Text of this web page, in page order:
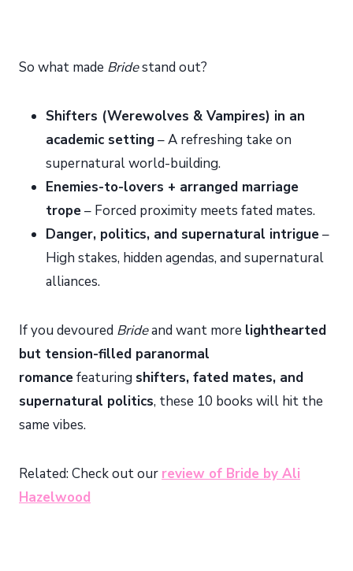
So what made Bridestand out?
Shifters (Werewolves & Vampires) in an
academic setting– A refreshing take on
supernatural world-building.
Enemies-to-lovers + arranged marriage
trope– Forced proximity meets fated mates.
Danger, politics, and supernatural intrigue–
High stakes, hidden agendas, and supernatural
alliances.
If you devoured Brideand want more lighthearted
but tension-filled paranormal
romancefeaturing shifters, fated mates, and
supernatural politics, these 10 books will hit the
same vibes.
Related: Check out our review of Bride by Ali
Hazelwood